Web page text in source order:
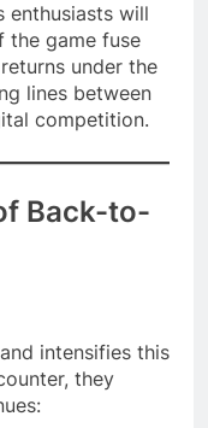
enthusiasts will
the game fuse
returns under the
lines between
competition.
Back-to-
intensifies this
they